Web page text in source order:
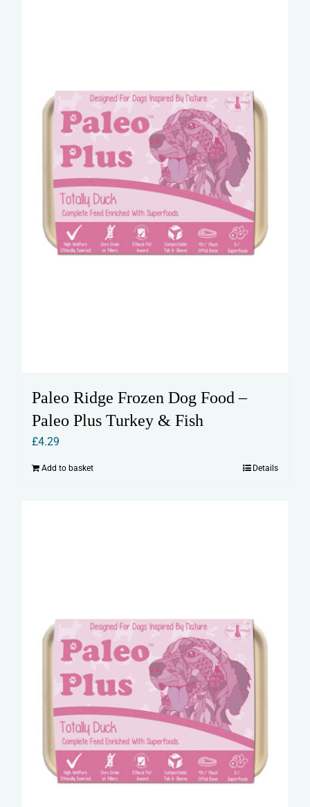
Paleo Ridge Frozen Dog Food –
Paleo Plus Turkey & Fish
£4.29
Add to basket Details